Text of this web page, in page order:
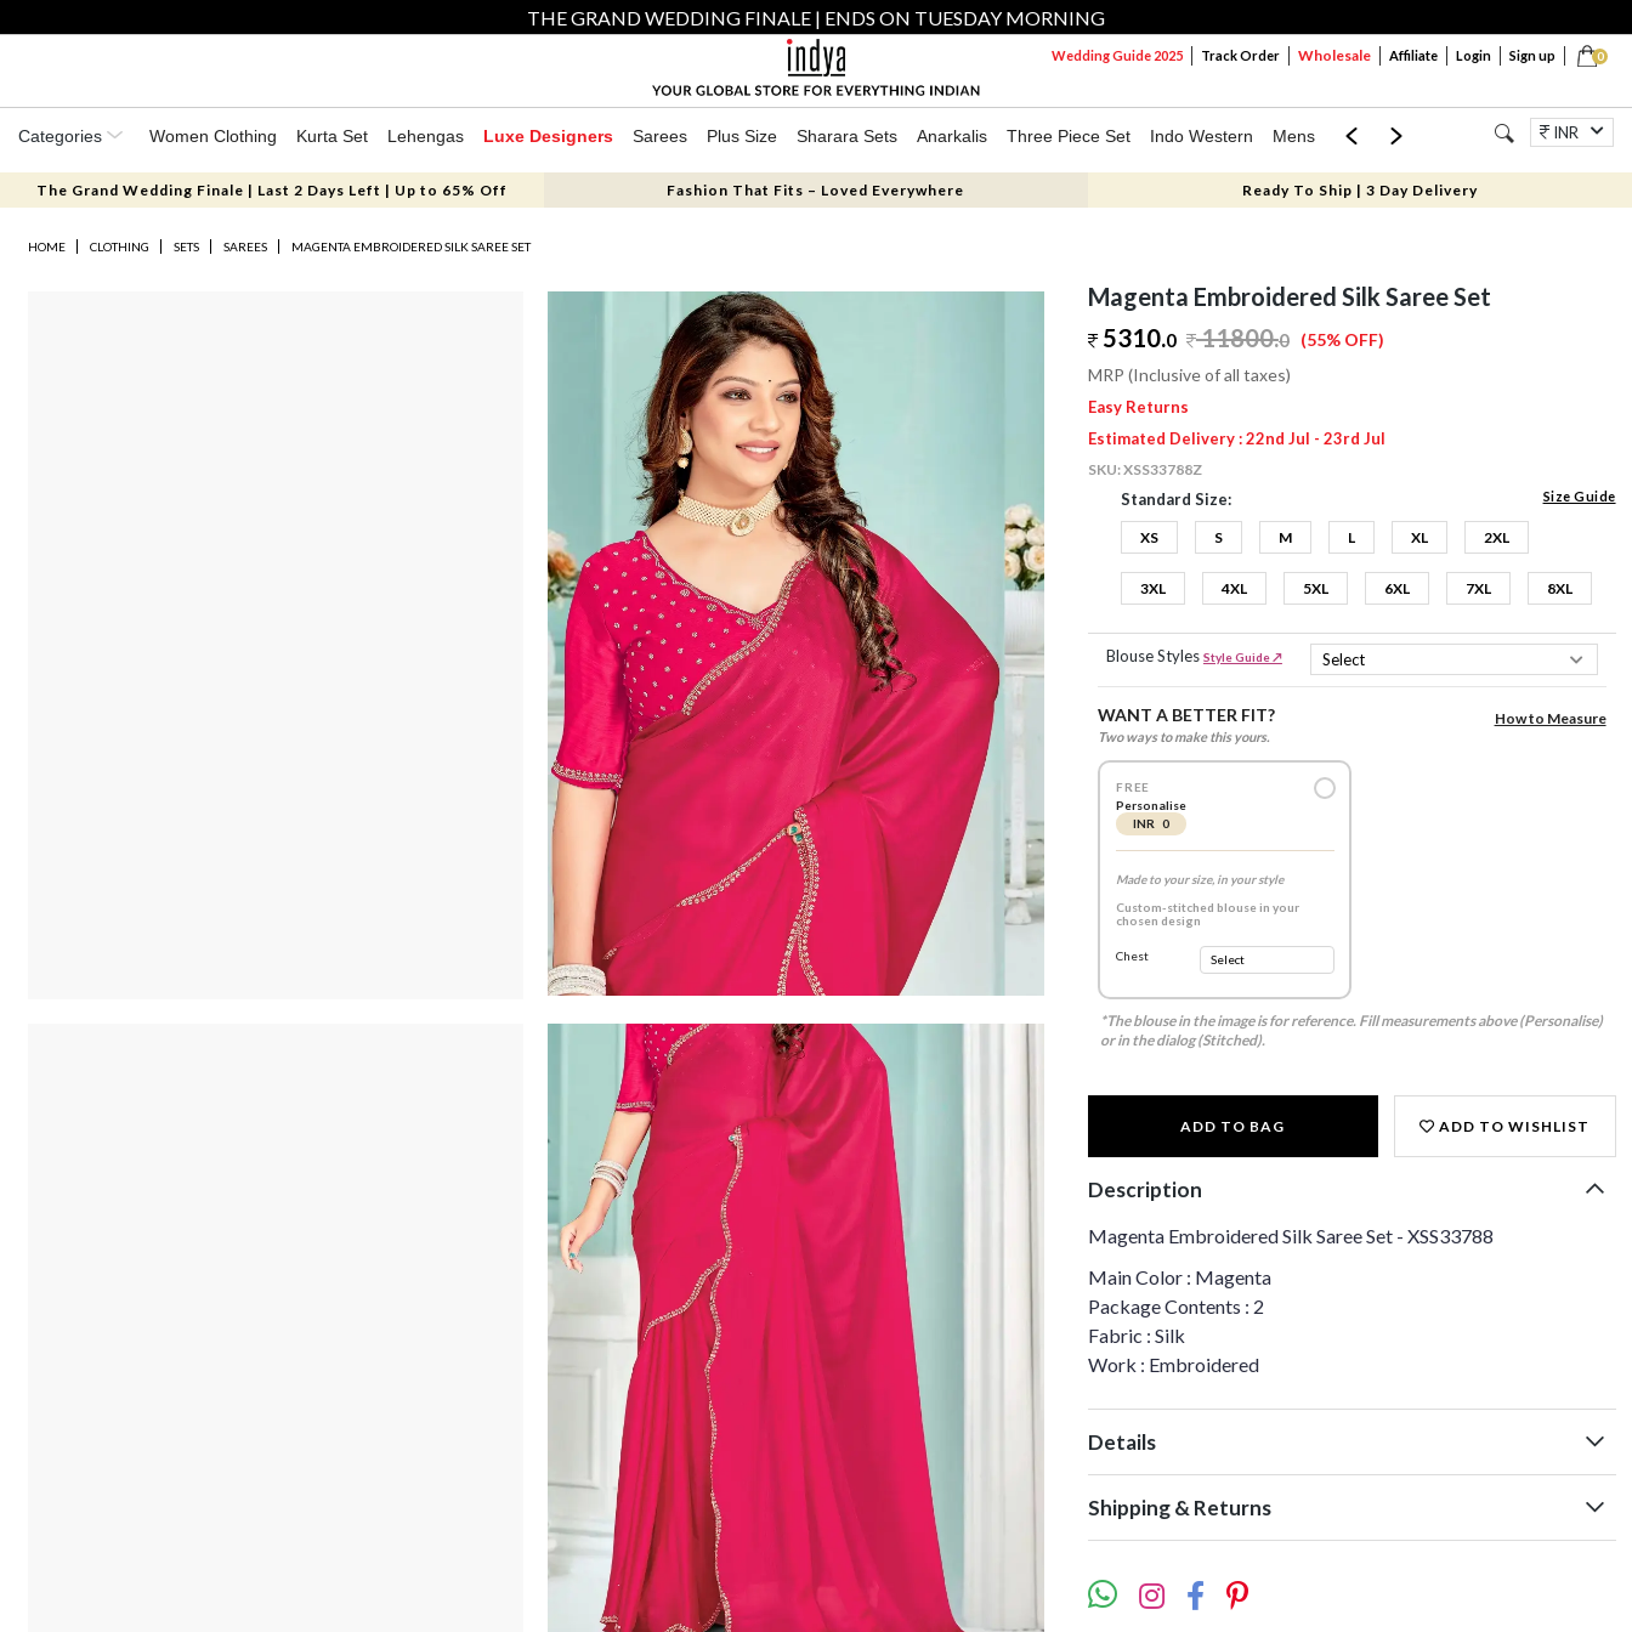
THE GRAND WEDDING FINALE | ENDS ON TUESDAY MORNING
0
Wedding Guide 2025 Track Order Wholesale Affiliate Login Sign up
Categories Women Clothing Kurta Set Lehengas Luxe Designers Sarees Plus Size Sharara Sets Anarkalis Three Piece Set Indo Western Mens Mom & Mini Jewellery
INR
The Grand Wedding Finale | Last 2 Days Left | Up to 65% Off Fashion That Fits – Loved Everywhere Ready To Ship | 3 Day Delivery
HOME CLOTHING SETS SAREES MAGENTA EMBROIDERED SILK SAREE SET
Magenta Embroidered Silk Saree Set
5310.0 11800.0 (55% OFF)
MRP (Inclusive of all taxes)
Easy Returns
Estimated Delivery : 22nd Jul - 23rd Jul
SKU:XSS33788Z
Standard Size: Size Guide
XS S M L XL 2XL
3XL 4XL 5XL 6XL 7XL 8XL
Blouse Styles Style Guide ↗
WANT A BETTER FIT?
Two ways to make this yours.
How to Measure
FREE
Personalise
INR 0
Made to your size, in your style
Custom-stitched blouse in your
chosen design
Chest
*The blouse in the image is for reference. Fill measurements above (Personalise)
or in the dialog (Stitched).
ADD TO BAG ADD TO WISHLIST
Description
Magenta Embroidered Silk Saree Set - XSS33788
Main Color : Magenta
Package Contents : 2
Fabric : Silk
Work : Embroidered
Details
Shipping & Returns